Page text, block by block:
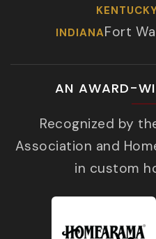
INDIANAFort
AN AWARD-
Recognized by
Association and
in custom